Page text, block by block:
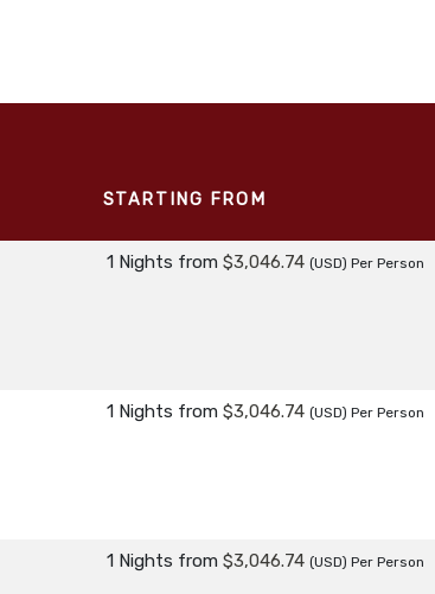
STARTING FROM
1 Nights from $3,046.74 (USD) Per Person
1 Nights from $3,046.74 (USD) Per Person
1 Nights from $3,046.74 (USD) Per Person